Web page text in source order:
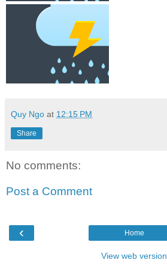
Quy Ngo at 12:15 PM
Share
No comments:
Post a Comment
‹ Home
View web version